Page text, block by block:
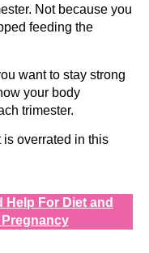
Not because you
feeding the
want to stay strong
your body
trimester.
overrated in this
Help For Diet and